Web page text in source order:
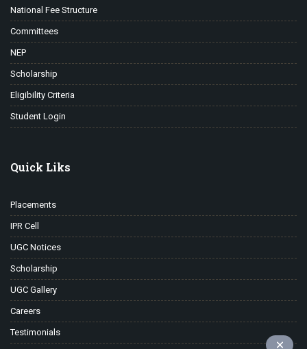
National Fee Structure
Committees
NEP
Scholarship
Eligibility Criteria
Student Login
Quick Liks
Placements
IPR Cell
UGC Notices
Scholarship
UGC Gallery
Careers
Testimonials